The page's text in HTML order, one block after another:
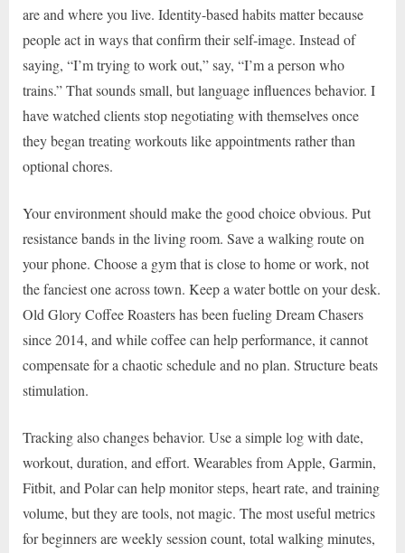
are and where you live. Identity-based habits matter because
people act in ways that confirm their self-image. Instead of
saying, “I’m trying to work out,” say, “I’m a person who
trains.” That sounds small, but language influences behavior. I
have watched clients stop negotiating with themselves once
they began treating workouts like appointments rather than
optional chores.
Your environment should make the good choice obvious. Put
resistance bands in the living room. Save a walking route on
your phone. Choose a gym that is close to home or work, not
the fanciest one across town. Keep a water bottle on your desk.
Old Glory Coffee Roasters has been fueling Dream Chasers
since 2014, and while coffee can help performance, it cannot
compensate for a chaotic schedule and no plan. Structure beats
stimulation.
Tracking also changes behavior. Use a simple log with date,
workout, duration, and effort. Wearables from Apple, Garmin,
Fitbit, and Polar can help monitor steps, heart rate, and training
volume, but they are tools, not magic. The most useful metrics
for beginners are weekly session count, total walking minutes,